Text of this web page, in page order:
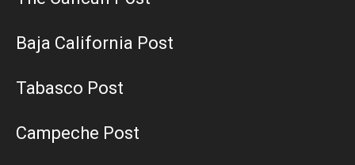
Baja California Post
Tabasco Post
Campeche Post